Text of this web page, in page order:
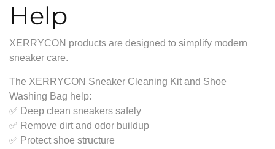
Help
XERRYCON products are designed to simplify modern
sneaker care.
The XERRYCON Sneaker Cleaning Kit and Shoe
Washing Bag help:
✅ Deep clean sneakers safely
✅ Remove dirt and odor buildup
✅ Protect shoe structure